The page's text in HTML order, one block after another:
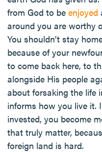
from God to be enjoyed
around you are worthy
You shouldn’t stay
because of your
to come back here, to
alongside His people
about forsaking the life
informs how you live it.
invested, you become
that truly matter,
foreign land is hard.